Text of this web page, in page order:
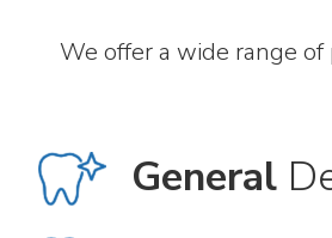
We offer a wide range
General